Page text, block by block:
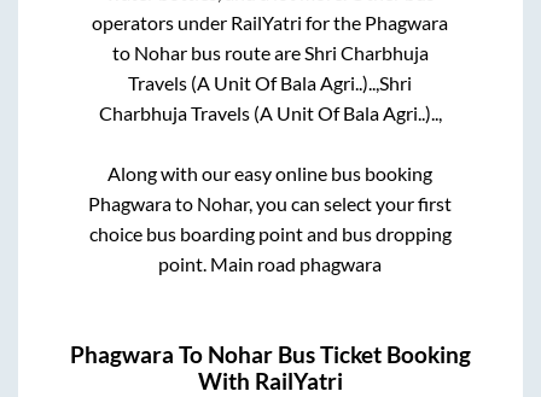
operators under RailYatri for the Phagwara
to Noharbus route areShri Charbhuja
Travels (A Unit Of Bala Agri..)..,Shri
Charbhuja Travels (A Unit Of Bala Agri..)..,
Along with our easy online bus booking
Phagwarato Nohar, you can select your first
choice bus boarding point and bus dropping
point. Main road phagwara
Phagwara To Nohar Bus Ticket Booking
With RailYatri